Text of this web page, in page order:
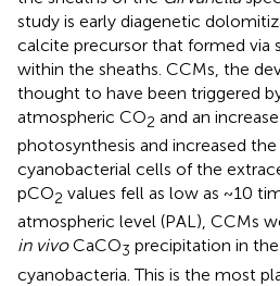
study is early diagenetic
calcite precursor that formed via
within the sheaths. CCMs, the
thought to have been triggered
atmospheric CO2 and an
photosynthesis and increased
cyanobacterial cells of the
pCO2 values fell as low as ~10
atmospheric level (PAL), CCMs
in vivoCaCO3 precipitation in
cyanobacteria. This is the most